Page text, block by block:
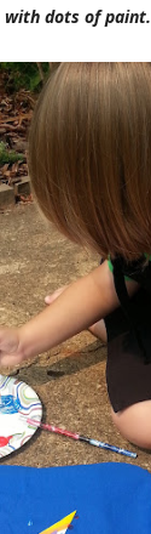
with dots of paint.